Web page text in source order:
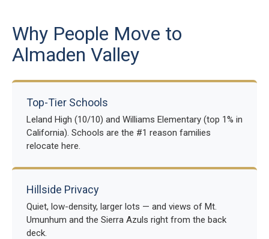
Why People Move to
Almaden Valley
Top-Tier Schools
Leland High (10/10) and Williams Elementary (top 1% in
California). Schools are the #1 reason families
relocate here.
Hillside Privacy
Quiet, low-density, larger lots — and views of Mt.
Umunhum and the Sierra Azuls right from the back
deck.